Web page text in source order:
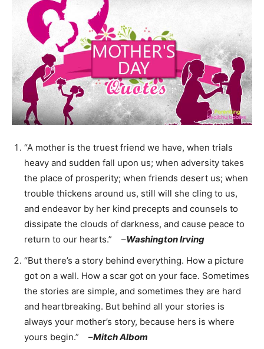
“A mother is the truest friend we have, when trials
heavy and sudden fall upon us; when adversity takes
the place of prosperity; when friends desert us; when
trouble thickens around us, still will she cling to us,
and endeavor by her kind precepts and counsels to
dissipate the clouds of darkness, and cause peace to
return to our hearts.” –Washington Irving
“But there’s a story behind everything. How a picture
got on a wall. How a scar got on your face. Sometimes
the stories are simple, and sometimes they are hard
and heartbreaking. But behind all your stories is
always your mother’s story, because hers is where
yours begin.” –Mitch Albom